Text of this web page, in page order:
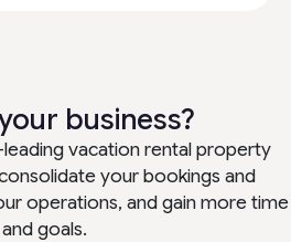
business?
leading vacation rental property
your bookings and
operations, and gain more time
goals.